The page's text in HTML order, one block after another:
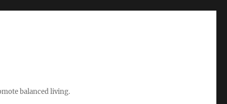
balanced living.